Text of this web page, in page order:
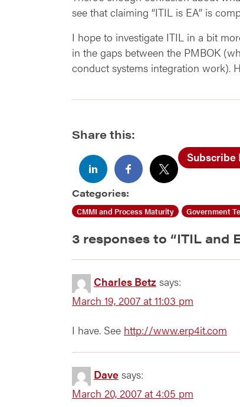
see that claiming “ITIL is EA” is
I hope to investigate ITIL in a bit
in the gaps between the PMBOK
conduct systems integration work).
Share this:
Subscribe
Categories:
CMMI and Process Maturity Government
3 responses to “ITIL and
Charles Betz says:
March 19, 2007 at 11:03 pm
I have. See http://www.erp4it.com
Dave says:
March 20, 2007 at 4:05 pm